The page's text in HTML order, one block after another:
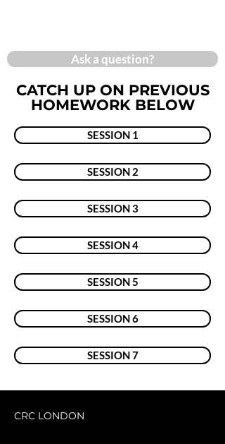
Ask a question?
CATCH UP ON PREVIOUS
HOMEWORK BELOW
SESSION 1
SESSION 2
SESSION 3
SESSION 4
SESSION 5
SESSION 6
SESSION 7
CRC LONDON